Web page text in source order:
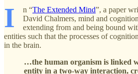
I n “The Extended Mind”, a paper
David Chalmers, mind and
extending from and being bound
entities such that the processes of
in the brain.
…the human organism is linked
entity in a two-way interaction,